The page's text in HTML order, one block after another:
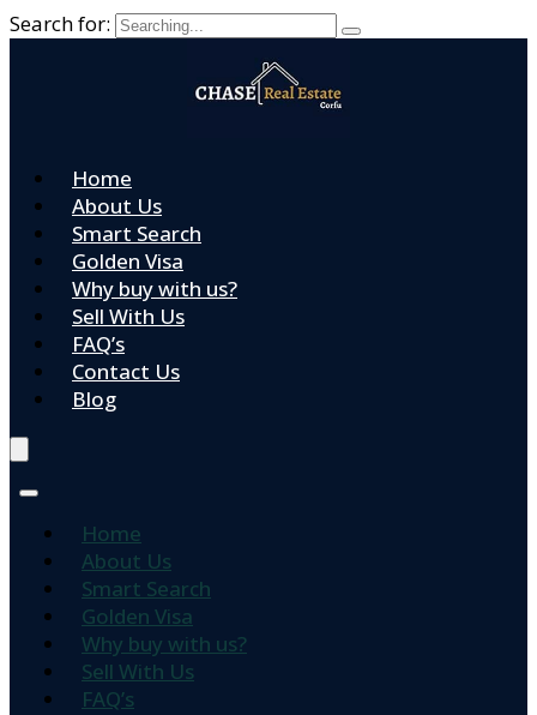
Search for:
Home
About Us
Smart Search
Golden Visa
Why buy with us?
Sell With Us
FAQ’s
Contact Us
Blog
Home
About Us
Smart Search
Golden Visa
Why buy with us?
Sell With Us
FAQ’s